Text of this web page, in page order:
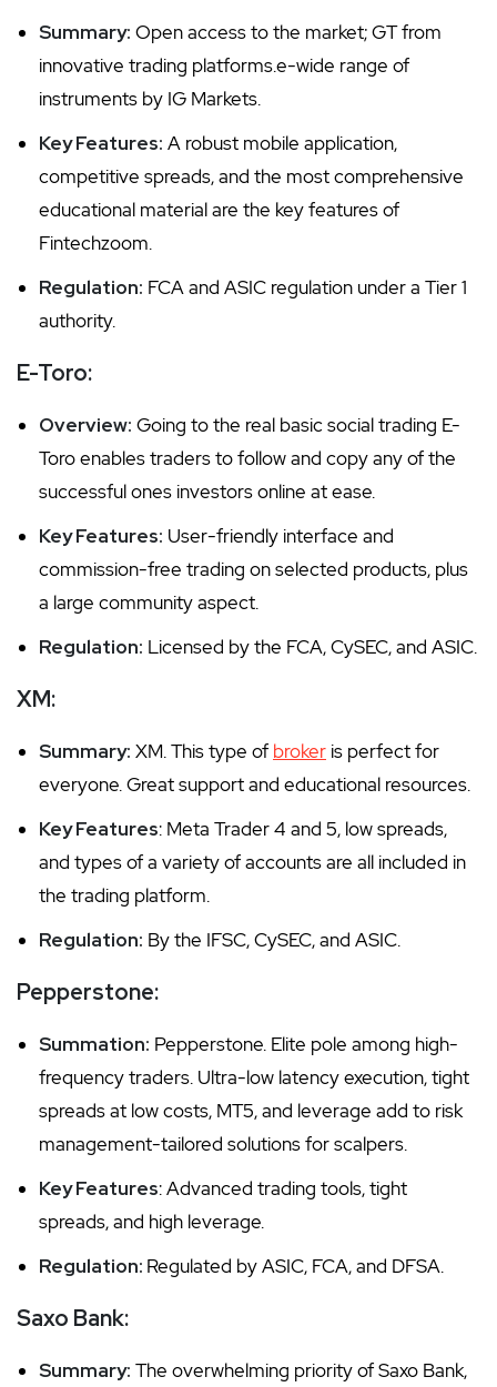
Summary: Open access to the market; GT from
innovative trading platforms.e-wide range of
instruments by IG Markets.
Key Features: A robust mobile application,
competitive spreads, and the most comprehensive
educational material are the key features of
Fintechzoom.
Regulation: FCA and ASIC regulation under a Tier 1
authority.
E-Toro:
Overview: Going to the real basic social trading E-
Toro enables traders to follow and copy any of the
successful ones investors online at ease.
Key Features: User-friendly interface and
commission-free trading on selected products, plus
a large community aspect.
Regulation: Licensed by the FCA, CySEC, and ASIC.
XM:
Summary: XM. This type of broker is perfect for
everyone. Great support and educational resources.
Key Features: Meta Trader 4 and 5, low spreads,
and types of a variety of accounts are all included in
the trading platform.
Regulation: By the IFSC, CySEC, and ASIC.
Pepperstone:
Summation: Pepperstone. Elite pole among high-
frequency traders. Ultra-low latency execution, tight
spreads at low costs, MT5, and leverage add to risk
management-tailored solutions for scalpers.
Key Features: Advanced trading tools, tight
spreads, and high leverage.
Regulation: Regulated by ASIC, FCA, and DFSA.
Saxo Bank:
Summary: The overwhelming priority of Saxo Bank,